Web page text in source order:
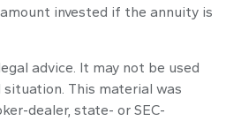
invested if the annuity is
advice. It may not be used
This material was
dealer, state- or SEC-